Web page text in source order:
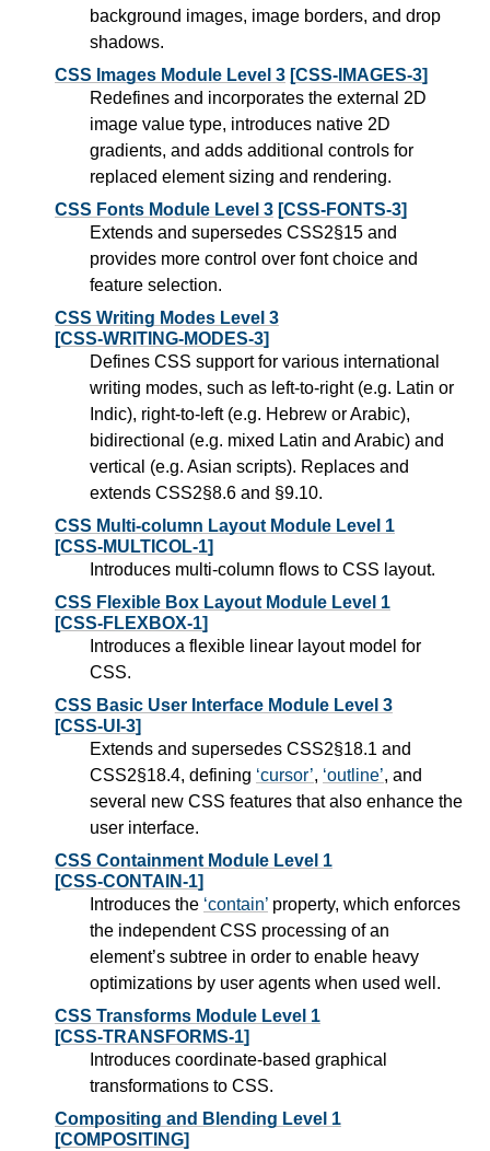
background images, image borders, and drop
shadows.
CSS Images Module Level 3 [CSS-IMAGES-3]
Redefines and incorporates the external 2D
image value type, introduces native 2D
gradients, and adds additional controls for
replaced element sizing and rendering.
CSS Fonts Module Level 3 [CSS-FONTS-3]
Extends and supersedes CSS2§15 and
provides more control over font choice and
feature selection.
CSS Writing Modes Level 3
[CSS-WRITING-MODES-3]
Defines CSS support for various international
writing modes, such as left-to-right (e.g. Latin or
Indic), right-to-left (e.g. Hebrew or Arabic),
bidirectional (e.g. mixed Latin and Arabic) and
vertical (e.g. Asian scripts). Replaces and
extends CSS2§8.6 and §9.10.
CSS Multi-column Layout Module Level 1
[CSS-MULTICOL-1]
Introduces multi-column flows to CSS layout.
CSS Flexible Box Layout Module Level 1
[CSS-FLEXBOX-1]
Introduces a flexible linear layout model for
CSS.
CSS Basic User Interface Module Level 3
[CSS-UI-3]
Extends and supersedes CSS2§18.1 and
CSS2§18.4, defining cursor , outline , and
several new CSS features that also enhance the
user interface.
CSS Containment Module Level 1
[CSS-CONTAIN-1]
Introduces the contain property, which enforces
the independent CSS processing of an
element’s subtree in order to enable heavy
optimizations by user agents when used well.
CSS Transforms Module Level 1
[CSS-TRANSFORMS-1]
Introduces coordinate-based graphical
transformations to CSS.
Compositing and Blending Level 1
[COMPOSITING]